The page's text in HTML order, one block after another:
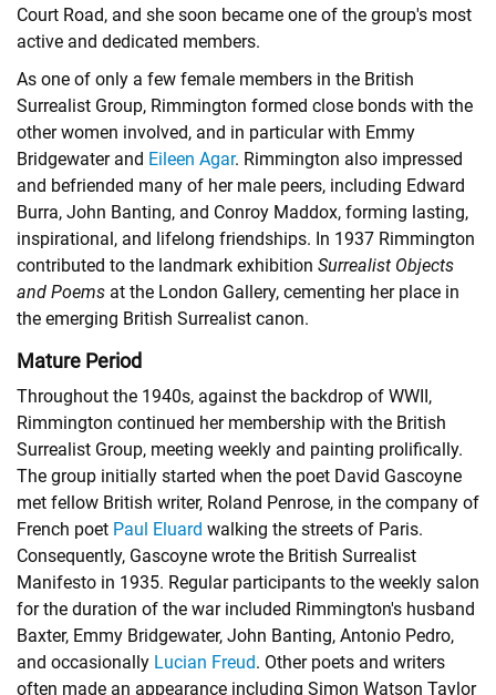
Court Road, and she soon became one of the group's most
active and dedicated members.
As one of only a few female members in the British
Surrealist Group, Rimmington formed close bonds with the
other women involved, and in particular with Emmy
Bridgewaterand Eileen Agar. Rimmington also impressed
and befriended many of her male peers, including Edward
Burra, John Banting, and Conroy Maddox, forming lasting,
inspirational, and lifelong friendships. In 1937 Rimmington
contributed to the landmark exhibition Surrealist Objects
and Poems at the London Gallery, cementing her place in
the emerging British Surrealist canon.
Mature Period
Throughout the 1940s, against the backdrop of WWII,
Rimmington continued her membership with the British
Surrealist Group, meeting weekly and painting prolifically.
The group initially started when the poet David Gascoyne
met fellow British writer, Roland Penrose, in the company of
French poet Paul Eluard walking the streets of Paris.
Consequently, Gascoyne wrote the British Surrealist
Manifesto in 1935. Regular participants to the weekly salon
for the duration of the war included Rimmington's husband
Baxter, Emmy Bridgewater, John Banting, Antonio Pedro,
and occasionally Lucian Freud. Other poets and writers
often made an appearance including Simon Watson Taylor